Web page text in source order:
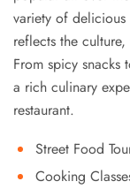
variety of
reflects the
From spicy snacks
a rich culinary
restaurant.
Street Food
Cooking